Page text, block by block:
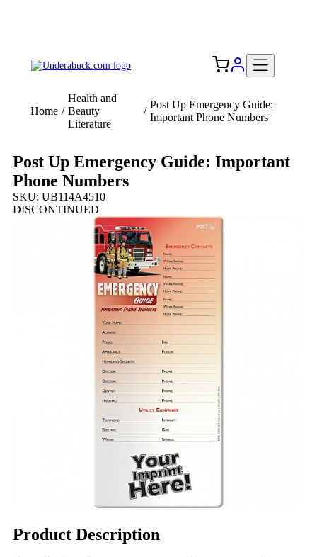
Home /
Health and
Beauty
Literature
/
Post Up Emergency Guide:
Important Phone Numbers
Post Up Emergency Guide: Important
Phone Numbers
SKU: UB114A4510
DISCONTINUED
Product Description